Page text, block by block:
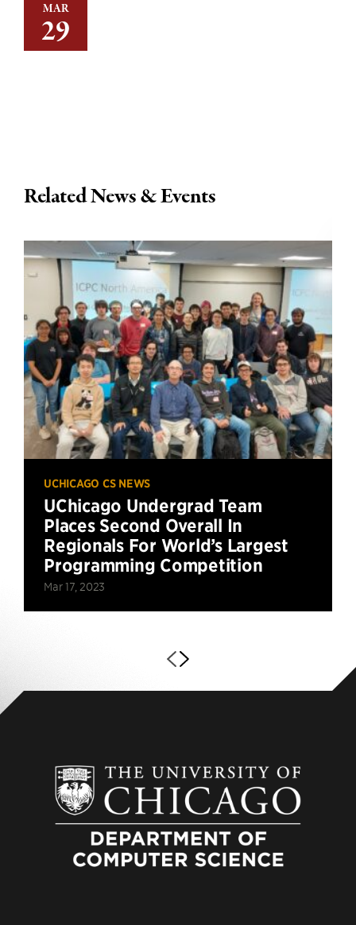
MAR
29
Related News & Events
UCHICAGO CS NEWS
UChicago Undergrad Team
Places Second Overall In
Regionals For World’s Largest
Programming Competition
Mar 17, 2023